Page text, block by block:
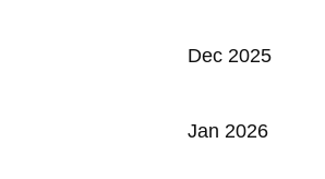
Dec 2025
Jan 2026